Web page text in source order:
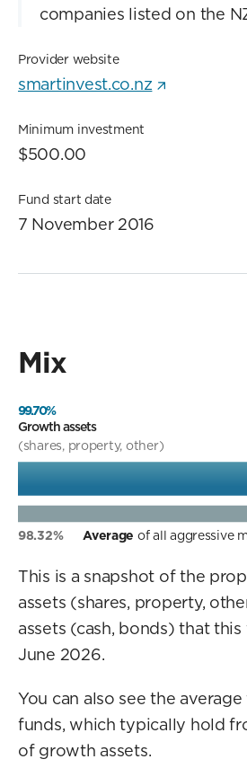
companies listed on the
Provider website
smartinvest.co.nz
Minimum investment
$500.00
Fund start date
7 November 2016
Mix
99.70%
Growth assets
(shares, property, other)
98.32% Average of all aggressive
This is a snapshot of the
assets (shares, property,
assets (cash, bonds) that
June 2026.
You can also see the
funds, which typically hold
of growth assets.